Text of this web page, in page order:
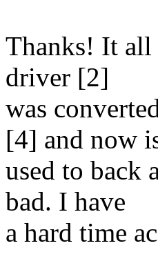
Thanks! It all
driver [2]
was
[4] and now
used to back
bad. I have
a hard time